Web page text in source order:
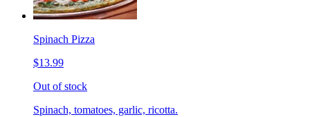
Spinach Pizza
$13.99
Out of stock
Spinach, tomatoes, garlic, ricotta.